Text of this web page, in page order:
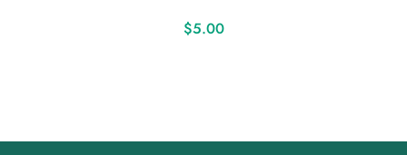
$5.00